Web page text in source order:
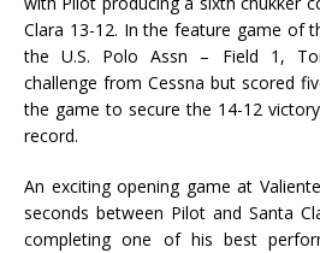
Clara 13-12. In the feature game of
the U.S. Polo Assn – Field 1,
challenge from Cessna but scored
the game to secure the 14-12
record.
An exciting opening game at
seconds between Pilot and Santa
completing one of his best